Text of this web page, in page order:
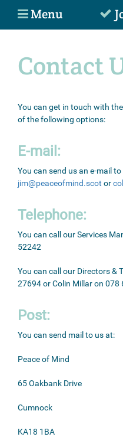
Menu
Contact
You can get in touch with
of the following options:
E-mail:
You can send us an e-mail to
jim@peaceofmind.scot or
Telephone:
You can call our Services
52242
You can call our Directors &
27694 or Colin Millar on 078
Post:
You can send mail to us at:
Peace of Mind
65 Oakbank Drive
Cumnock
KA18 1BA